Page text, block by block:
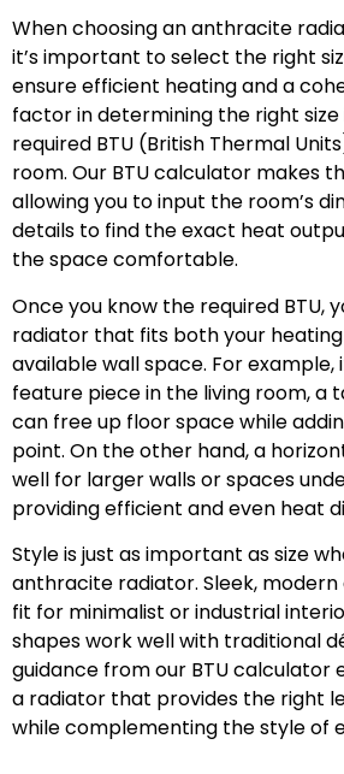
When choosing an anthracite
it’s important to select the right
ensure efficient heating and a
factor in determining the right
required BTU (British Thermal
room. Our BTU calculator makes
allowing you to input the room’s
details to find the exact heat
the space comfortable.
Once you know the required BTU,
radiator that fits both your
available wall space. For example,
feature piece in the living room, a
can free up floor space while
point. On the other hand, a
well for larger walls or spaces
providing efficient and even heat
Style is just as important as size
anthracite radiator. Sleek, modern
fit for minimalist or industrial
shapes work well with traditional
guidance from our BTU calculator
a radiator that provides the right
while complementing the style of